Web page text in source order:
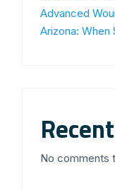
Advanced
Arizona: When
No comments